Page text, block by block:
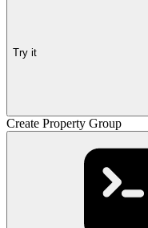
Try it
Create Property Group